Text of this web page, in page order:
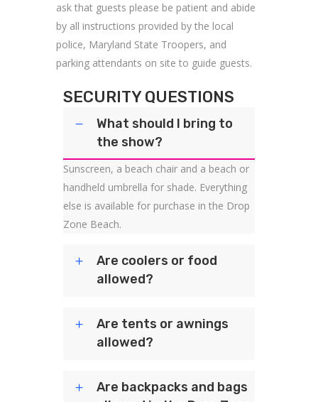
ask that guests please be patient and abide
by all instructions provided by the local
police, Maryland State Troopers, and
parking attendants on site to guide guests.
SECURITY QUESTIONS
What should I bring to
the show?
Sunscreen, a beach chair and a beach or
handheld umbrella for shade. Everything
else is available for purchase in the Drop
Zone Beach.
Are coolers or food
allowed?
Are tents or awnings
allowed?
Are backpacks and bags